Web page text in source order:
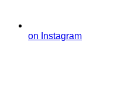
on Instagram